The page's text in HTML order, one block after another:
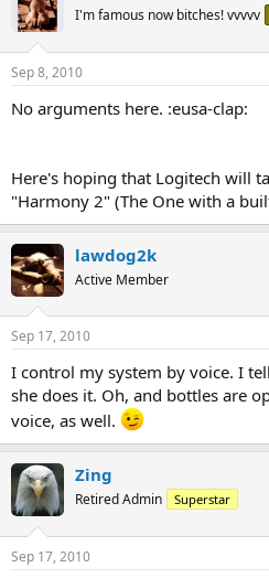
I'm famous now bitches! vvvvv
Sep 8, 2010
No arguments here. :eusa-clap:
Here's hoping that Logitech will
"Harmony 2" (The One with a
lawdog2k
Active Member
Sep 17, 2010
I control my system by voice. I
she does it. Oh, and bottles are
voice, as well.
Zing
Retired Admin Superstar
Sep 17, 2010